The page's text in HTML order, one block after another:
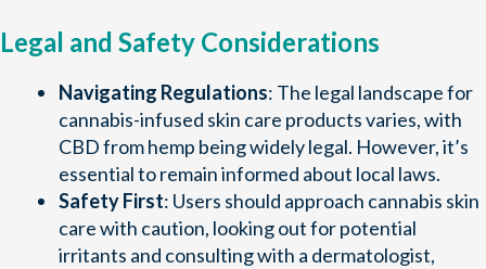
Legal and Safety Considerations
Navigating Regulations: The legal landscape for
cannabis-infused skin care products varies, with
CBD from hemp being widely legal. However, it’s
essential to remain informed about local laws.
Safety First: Users should approach cannabis skin
care with caution, looking out for potential
irritants and consulting with a dermatologist,